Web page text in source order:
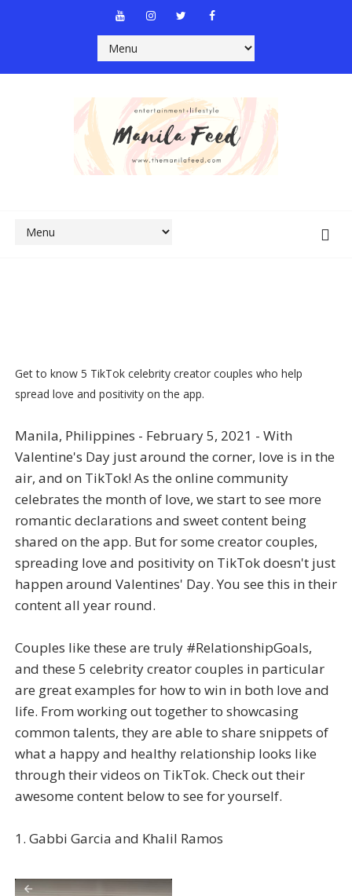
Get to know 5 TikTok celebrity creator couples who help
spread love and positivity on the app.
Manila, Philippines - February 5, 2021 - With
Valentine's Day just around the corner, love is in the
air, and on TikTok! As the online community
celebrates the month of love, we start to see more
romantic declarations and sweet content being
shared on the app. But for some creator couples,
spreading love and positivity on TikTok doesn't just
happen around Valentines' Day. You see this in their
content all year round.
Couples like these are truly #RelationshipGoals,
and these 5 celebrity creator couples in particular
are great examples for how to win in both love and
life. From working out together to showcasing
common talents, they are able to share snippets of
what a happy and healthy relationship looks like
through their videos on TikTok. Check out their
awesome content below to see for yourself.
1. Gabbi Garcia and Khalil Ramos